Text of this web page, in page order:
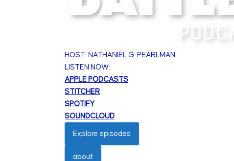
HOST: NATHANIEL G. PEARLMAN
LISTEN NOW:
APPLE PODCASTS
STITCHER
SPOTIFY
SOUNDCLOUD
Explore episodes
about